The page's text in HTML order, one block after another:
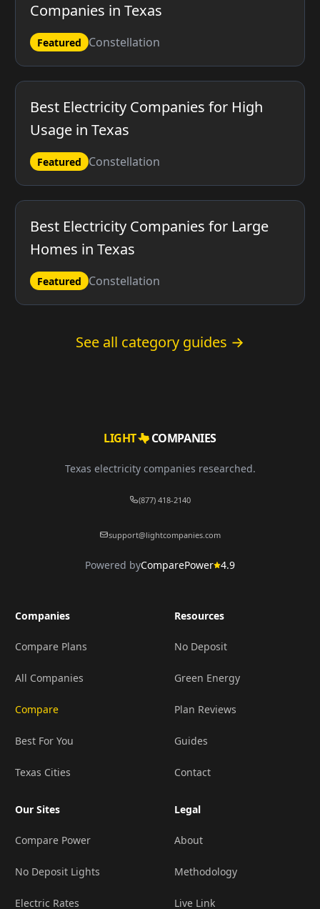
Companies in Texas
Featured Constellation
Best Electricity Companies for High
Usage in Texas
Featured Constellation
Best Electricity Companies for Large
Homes in Texas
Featured Constellation
See all category guides →
LIGHT COMPANIES
Texas electricity companies researched.
(877) 418-2140
support@lightcompanies.com
Powered byComparePower 4.9
Companies
Compare Plans
All Companies
Compare
Best For You
Texas Cities
Resources
No Deposit
Green Energy
Plan Reviews
Guides
Contact
Our Sites
Compare Power
No Deposit Lights
Electric Rates
Legal
About
Methodology
Live Link